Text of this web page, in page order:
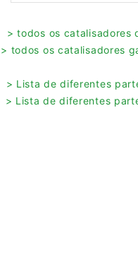
> todos os catalisadores
> todos os catalisadores
> Lista de diferentes
> Lista de diferentes